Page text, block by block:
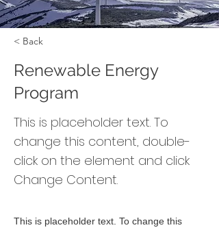
< Back
Renewable Energy
Program
This is placeholder text. To
change this content, double-
click on the element and click
Change Content.
This is placeholder text. To change this